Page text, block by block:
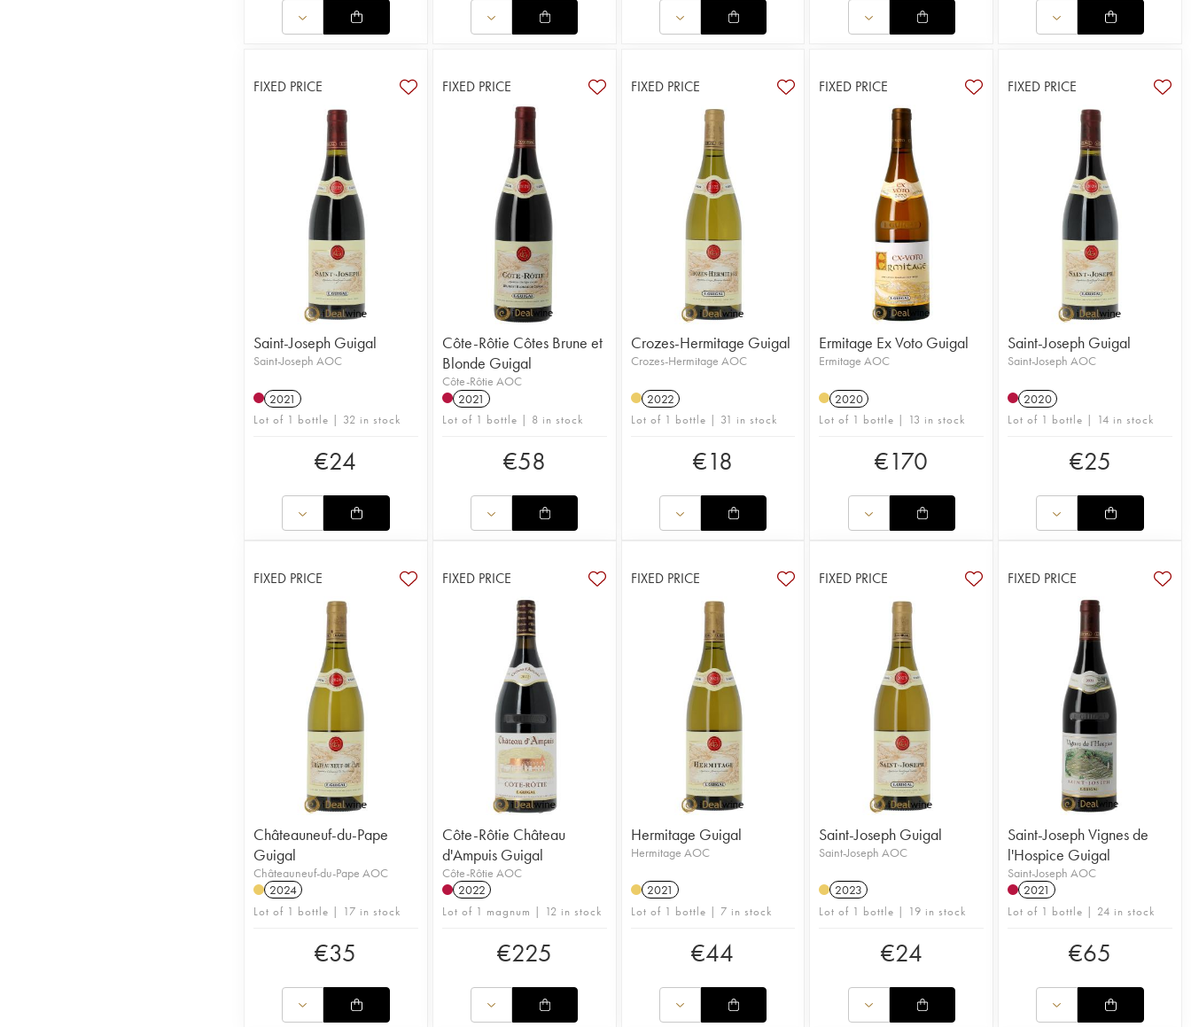
FIXED PRICE
Saint-Joseph Guigal
Saint-Joseph AOC
2021
Lot of 1 bottle | 32 in stock
€24
FIXED PRICE
Côte-Rôtie Côtes Brune et
Blonde Guigal
Côte-Rôtie AOC
2021
Lot of 1 bottle | 8 in stock
€58
FIXED PRICE
Crozes-Hermitage Guigal
Crozes-Hermitage AOC
2022
Lot of 1 bottle | 31 in stock
€18
FIXED PRICE
Ermitage Ex Voto Guigal
Ermitage AOC
2020
Lot of 1 bottle | 13 in stock
€170
FIXED PRICE
Saint-Joseph Guigal
Saint-Joseph AOC
2020
Lot of 1 bottle | 14 in stock
€25
FIXED PRICE
Châteauneuf-du-Pape
Guigal
Châteauneuf-du-Pape AOC
2024
Lot of 1 bottle | 17 in stock
€35
FIXED PRICE
Côte-Rôtie Château
d'Ampuis Guigal
Côte-Rôtie AOC
2022
Lot of 1 magnum | 12 in stock
€225
FIXED PRICE
Hermitage Guigal
Hermitage AOC
2021
Lot of 1 bottle | 7 in stock
€44
FIXED PRICE
Saint-Joseph Guigal
Saint-Joseph AOC
2023
Lot of 1 bottle | 19 in stock
€24
FIXED PRICE
Saint-Joseph Vignes de
l'Hospice Guigal
Saint-Joseph AOC
2021
Lot of 1 bottle | 24 in stock
€65